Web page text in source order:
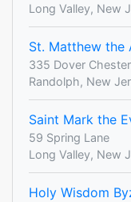
Long Valley, New
St. Matthew the
335 Dover
Randolph, New
Saint Mark the
59 Spring Lane
Long Valley, New
Holy Wisdom